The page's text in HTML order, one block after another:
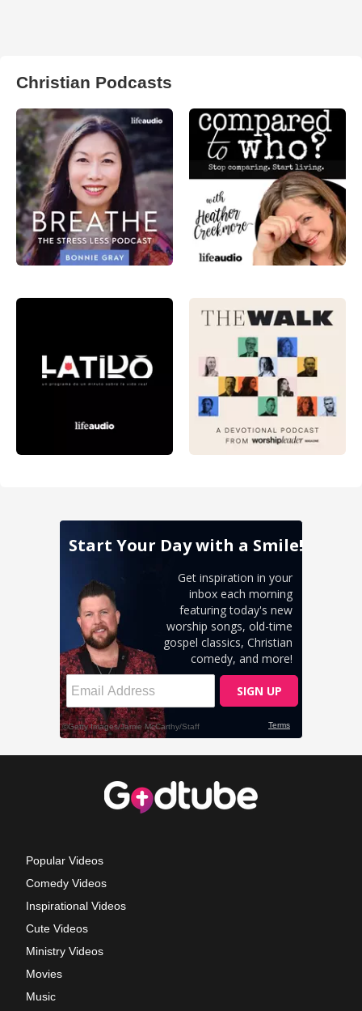
Christian Podcasts
Popular Videos
Comedy Videos
Inspirational Videos
Cute Videos
Ministry Videos
Movies
Music